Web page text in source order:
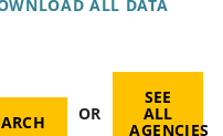
ALL DATA
OR
SEE
ALL
AGENCIES